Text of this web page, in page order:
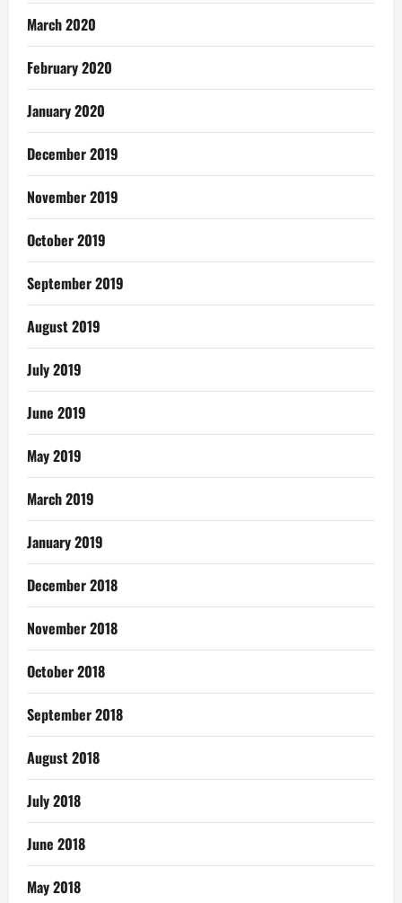
March 2020
February 2020
January 2020
December 2019
November 2019
October 2019
September 2019
August 2019
July 2019
June 2019
May 2019
March 2019
January 2019
December 2018
November 2018
October 2018
September 2018
August 2018
July 2018
June 2018
May 2018